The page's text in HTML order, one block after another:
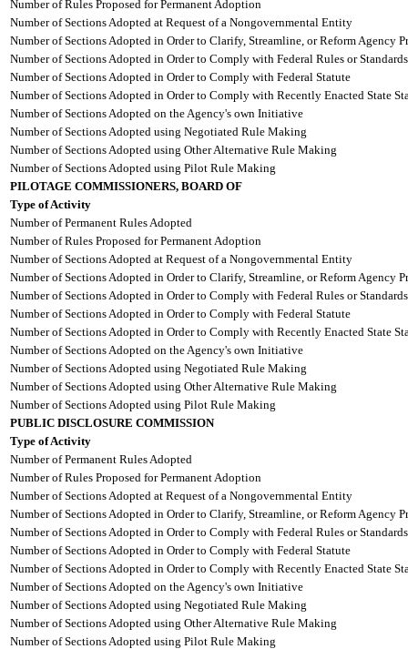
Number of Rules Proposed for Permanent Adoption
Number of Sections Adopted at Request of a Nongovernmental Entity
Number of Sections Adopted in Order to Clarify, Streamline, or Reform Agency
Number of Sections Adopted in Order to Comply with Federal Rules or Standards
Number of Sections Adopted in Order to Comply with Federal Statute
Number of Sections Adopted in Order to Comply with Recently Enacted State
Number of Sections Adopted on the Agency's own Initiative
Number of Sections Adopted using Negotiated Rule Making
Number of Sections Adopted using Other Alternative Rule Making
Number of Sections Adopted using Pilot Rule Making
PILOTAGE COMMISSIONERS, BOARD OF
Type of Activity
Number of Permanent Rules Adopted
Number of Rules Proposed for Permanent Adoption
Number of Sections Adopted at Request of a Nongovernmental Entity
Number of Sections Adopted in Order to Clarify, Streamline, or Reform Agency
Number of Sections Adopted in Order to Comply with Federal Rules or Standards
Number of Sections Adopted in Order to Comply with Federal Statute
Number of Sections Adopted in Order to Comply with Recently Enacted State
Number of Sections Adopted on the Agency's own Initiative
Number of Sections Adopted using Negotiated Rule Making
Number of Sections Adopted using Other Alternative Rule Making
Number of Sections Adopted using Pilot Rule Making
PUBLIC DISCLOSURE COMMISSION
Type of Activity
Number of Permanent Rules Adopted
Number of Rules Proposed for Permanent Adoption
Number of Sections Adopted at Request of a Nongovernmental Entity
Number of Sections Adopted in Order to Clarify, Streamline, or Reform Agency
Number of Sections Adopted in Order to Comply with Federal Rules or Standards
Number of Sections Adopted in Order to Comply with Federal Statute
Number of Sections Adopted in Order to Comply with Recently Enacted State
Number of Sections Adopted on the Agency's own Initiative
Number of Sections Adopted using Negotiated Rule Making
Number of Sections Adopted using Other Alternative Rule Making
Number of Sections Adopted using Pilot Rule Making